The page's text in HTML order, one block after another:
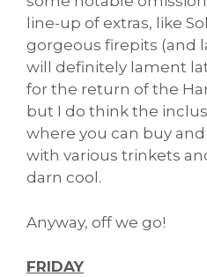
line-up of extras, like
gorgeous firepits (and
will definitely lament
for the return of the
but I do think the
where you can buy
with various trinkets
darn cool.
Anyway, off we go!
FRIDAY